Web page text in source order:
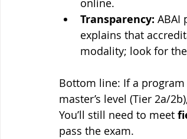
online.
Transparency: ABAI
explains that
modality; look for
Bottom line: If a program
master’s level (Tier 2a/
You’ll still need to meet
pass the exam.